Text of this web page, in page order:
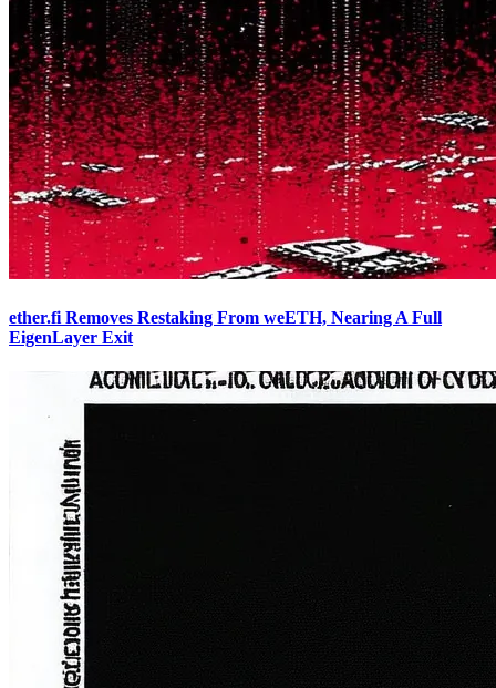
ether.fi Removes Restaking From weETH, Nearing A Full
EigenLayer Exit